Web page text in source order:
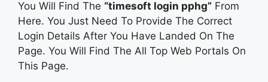
You Will Find The “timesoft login pphg” From
Here. You Just Need To Provide The Correct
Login Details After You Have Landed On The
Page. You Will Find The All Top Web Portals On
This Page.